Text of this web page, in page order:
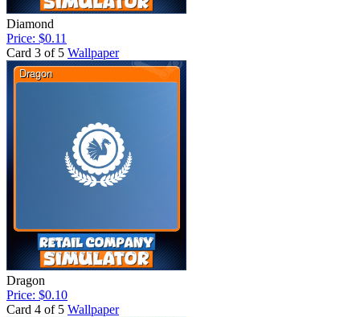
Diamond
Price: $0.11
Card 3 of 5 Wallpaper
Dragon
Price: $0.10
Card 4 of 5 Wallpaper